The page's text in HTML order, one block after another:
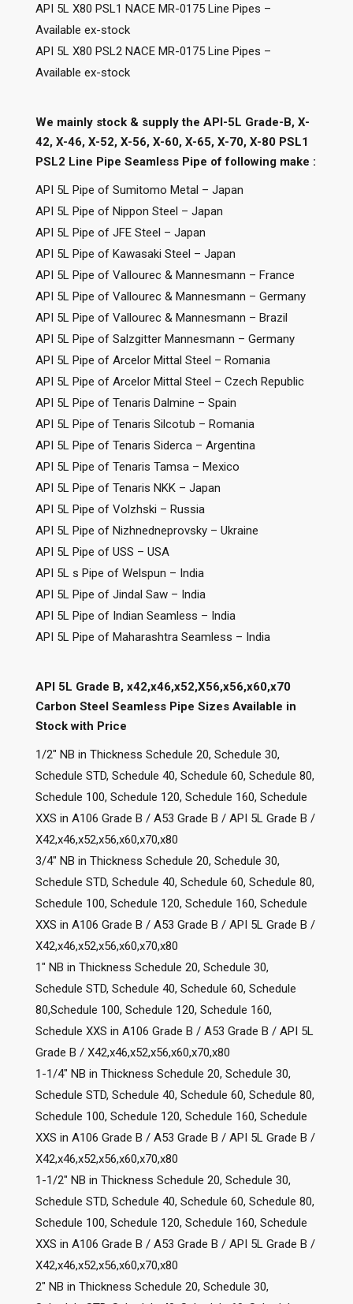
API 5L X80 PSL1 NACE MR-0175 Line Pipes –
Available ex-stock
API 5L X80 PSL2 NACE MR-0175 Line Pipes –
Available ex-stock
We mainly stock & supply the API-5L Grade-B, X-
42, X-46, X-52, X-56, X-60, X-65, X-70, X-80 PSL1
PSL2 Line Pipe Seamless Pipe of following make :
API 5L Pipe of Sumitomo Metal – Japan
API 5L Pipe of Nippon Steel – Japan
API 5L Pipe of JFE Steel – Japan
API 5L Pipe of Kawasaki Steel – Japan
API 5L Pipe of Vallourec & Mannesmann – France
API 5L Pipe of Vallourec & Mannesmann – Germany
API 5L Pipe of Vallourec & Mannesmann – Brazil
API 5L Pipe of Salzgitter Mannesmann – Germany
API 5L Pipe of Arcelor Mittal Steel – Romania
API 5L Pipe of Arcelor Mittal Steel – Czech Republic
API 5L Pipe of Tenaris Dalmine – Spain
API 5L Pipe of Tenaris Silcotub – Romania
API 5L Pipe of Tenaris Siderca – Argentina
API 5L Pipe of Tenaris Tamsa – Mexico
API 5L Pipe of Tenaris NKK – Japan
API 5L Pipe of Volzhski – Russia
API 5L Pipe of Nizhnedneprovsky – Ukraine
API 5L Pipe of USS – USA
API 5L s Pipe of Welspun – India
API 5L Pipe of Jindal Saw – India
API 5L Pipe of Indian Seamless – India
API 5L Pipe of Maharashtra Seamless – India
API 5L Grade B, x42,x46,x52,X56,x56,x60,x70
Carbon Steel Seamless Pipe Sizes Available in
Stock with Price
1/2″ NB in Thickness Schedule 20, Schedule 30,
Schedule STD, Schedule 40, Schedule 60, Schedule 80,
Schedule 100, Schedule 120, Schedule 160, Schedule
XXS in A106 Grade B / A53 Grade B / API 5L Grade B /
X42,x46,x52,x56,x60,x70,x80
3/4″ NB in Thickness Schedule 20, Schedule 30,
Schedule STD, Schedule 40, Schedule 60, Schedule 80,
Schedule 100, Schedule 120, Schedule 160, Schedule
XXS in A106 Grade B / A53 Grade B / API 5L Grade B /
X42,x46,x52,x56,x60,x70,x80
1″ NB in Thickness Schedule 20, Schedule 30,
Schedule STD, Schedule 40, Schedule 60, Schedule
80,Schedule 100, Schedule 120, Schedule 160,
Schedule XXS in A106 Grade B / A53 Grade B / API 5L
Grade B / X42,x46,x52,x56,x60,x70,x80
1-1/4″ NB in Thickness Schedule 20, Schedule 30,
Schedule STD, Schedule 40, Schedule 60, Schedule 80,
Schedule 100, Schedule 120, Schedule 160, Schedule
XXS in A106 Grade B / A53 Grade B / API 5L Grade B /
X42,x46,x52,x56,x60,x70,x80
1-1/2″ NB in Thickness Schedule 20, Schedule 30,
Schedule STD, Schedule 40, Schedule 60, Schedule 80,
Schedule 100, Schedule 120, Schedule 160, Schedule
XXS in A106 Grade B / A53 Grade B / API 5L Grade B /
X42,x46,x52,x56,x60,x70,x80
2″ NB in Thickness Schedule 20, Schedule 30,